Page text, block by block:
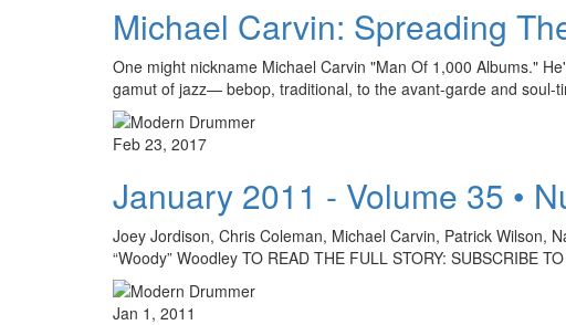
Michael Carvin: Spreading
One might nickname Michael Carvin "Man Of 1,000 Albums."
gamut of jazz— bebop, traditional, to the avant-garde and soul-
Feb 23, 2017
January 2011 - Volume 35 •
Joey Jordison, Chris Coleman, Michael Carvin, Patrick Wilson,
“Woody” Woodley TO READ THE FULL STORY: SUBSCRIBE
Jan 1, 2011